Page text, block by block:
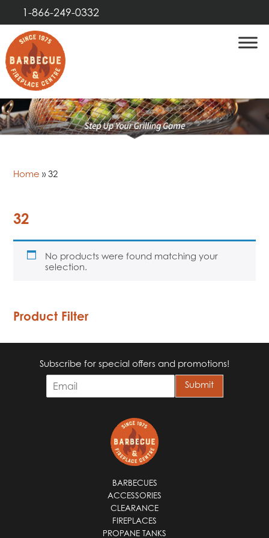
1-866-249-0332
Home »32
32
No products were found matching your
selection.
Product Filter
Subscribe for special offers and promotions!
m
Submit
BARBECUES
ACCESSORIES
CLEARANCE
FIREPLACES
PROPANE TANKS